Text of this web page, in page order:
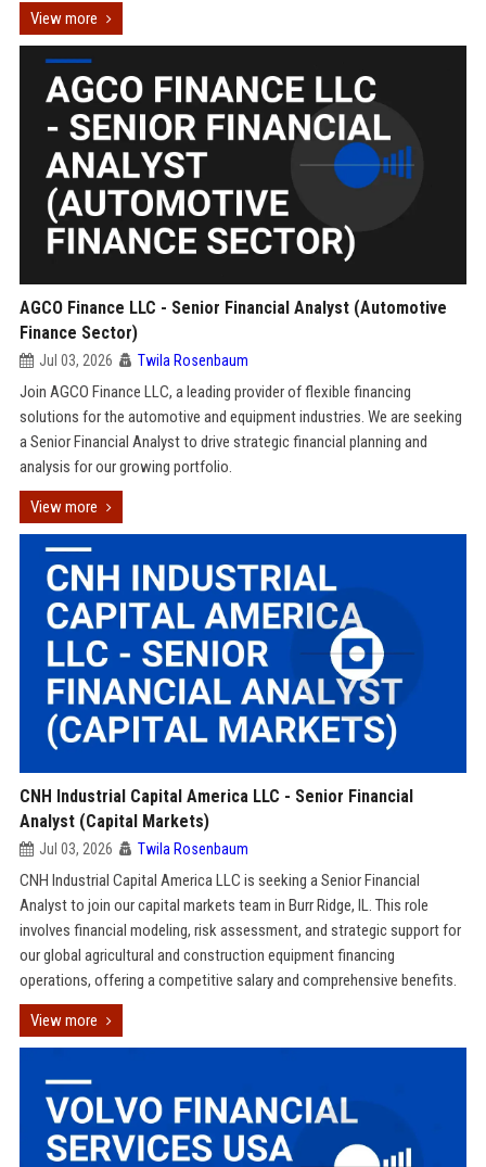
View more
AGCO Finance LLC - Senior Financial Analyst (Automotive
Finance Sector)
Jul 03, 2026 Twila Rosenbaum
Join AGCO Finance LLC, a leading provider of flexible financing
solutions for the automotive and equipment industries. We are seeking
a Senior Financial Analyst to drive strategic financial planning and
analysis for our growing portfolio.
View more
CNH Industrial Capital America LLC - Senior Financial
Analyst (Capital Markets)
Jul 03, 2026 Twila Rosenbaum
CNH Industrial Capital America LLC is seeking a Senior Financial
Analyst to join our capital markets team in Burr Ridge, IL. This role
involves financial modeling, risk assessment, and strategic support for
our global agricultural and construction equipment financing
operations, offering a competitive salary and comprehensive benefits.
View more